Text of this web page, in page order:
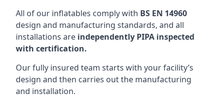
All of our inflatables comply with BS EN 14960
design and manufacturing standards, and all
installations are independently PIPA inspected
with certification.
Our fully insured team starts with your facility’s
design and then carries out the manufacturing
and installation.